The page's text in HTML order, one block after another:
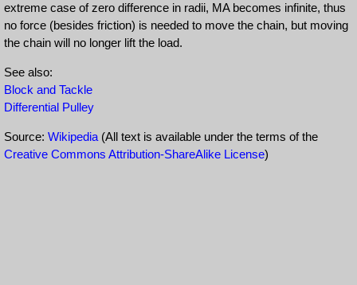
extreme case of zero difference in radii, MA becomes infinite, thus
no force (besides friction) is needed to move the chain, but moving
the chain will no longer lift the load.
See also:
Block and Tackle
Differential Pulley
Source: Wikipedia (All text is available under the terms of the
Creative Commons Attribution-ShareAlike License)